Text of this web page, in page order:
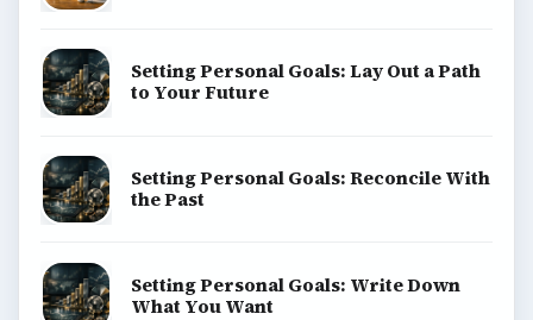
Setting Personal Goals: Lay Out a Path
to Your Future
Setting Personal Goals: Reconcile With
the Past
Setting Personal Goals: Write Down
What You Want